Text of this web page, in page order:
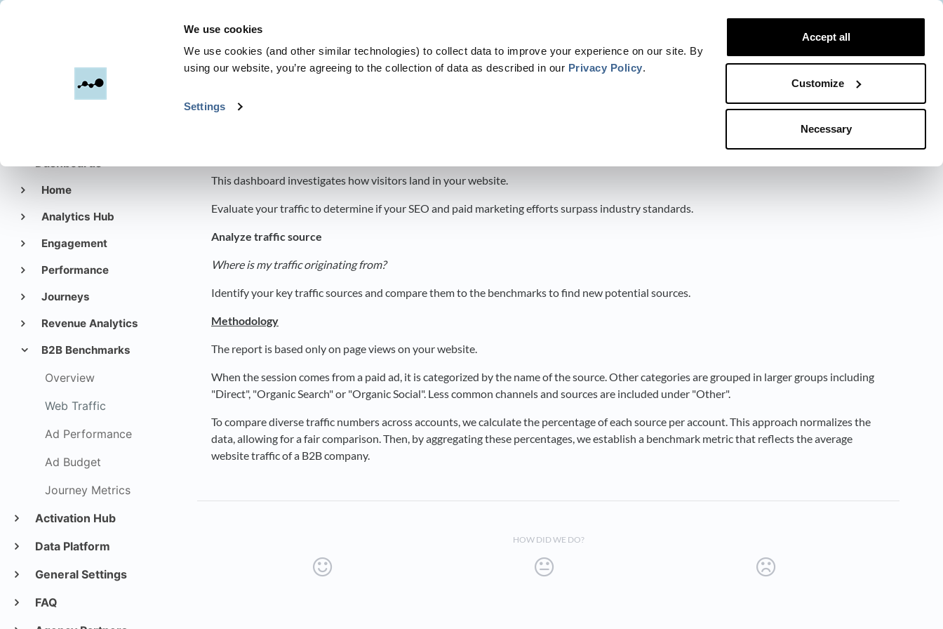
We use cookies
We use cookies (and other similar technologies) to collect data to improve your experience on our site. By
using our website, you’re agreeing to the collection of data as described in our Privacy Policy.
Settings
Accept all
Customize
Necessary
Dreamdata
Blog Developer
Trust Center
Status
Dashboards
Home
Analytics Hub
Engagement
Performance
Journeys
Revenue Analytics
B2B Benchmarks
Overview
Web Traffic
Ad Performance
Ad Budget
Journey Metrics
Activation Hub
Data Platform
General Settings
FAQ
This dashboard investigates how visitors land in your website.
Evaluate your traffic to determine if your SEO and paid marketing efforts surpass industry standards.
Analyze traffic source
Where is my traffic originating from?
Identify your key traffic sources and compare them to the benchmarks to find new potential sources.
Methodology
The report is based only on page views on your website.
When the session comes from a paid ad, it is categorized by the name of the source. Other categories are grouped in larger groups including
"Direct", "Organic Search" or "Organic Social". Less common channels and sources are included under "Other".
To compare diverse traffic numbers across accounts, we calculate the percentage of each source per account. This approach normalizes the
data, allowing for a fair comparison. Then, by aggregating these percentages, we establish a benchmark metric that reflects the average
website traffic of a B2B company.
HOW DID WE DO?